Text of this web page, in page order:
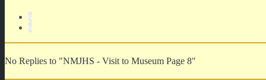
No Replies to "NMJHS - Visit to Museum Page 8"